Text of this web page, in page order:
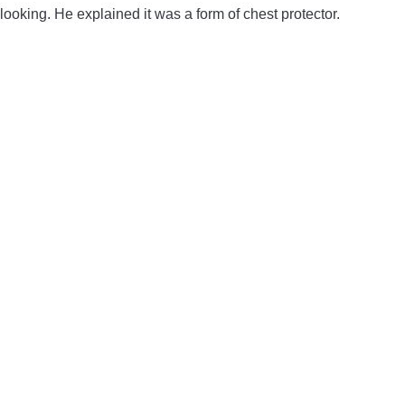
looking. He explained it was a form of chest protector.